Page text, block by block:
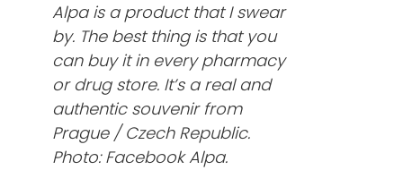
Alpa is a product that I swear
by. The best thing is that you
can buy it in every pharmacy
or drug store. It’s a real and
authentic souvenir from
Prague / Czech Republic.
Photo: Facebook Alpa.